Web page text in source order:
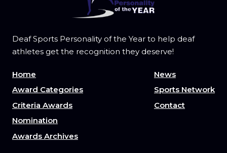
Deaf Sports Personality of the Year to help deaf
athletes get the recognition they deserve!
Home
Award Categories
Criteria Awards
Nomination
Awards Archives
News
Sports Network
Contact